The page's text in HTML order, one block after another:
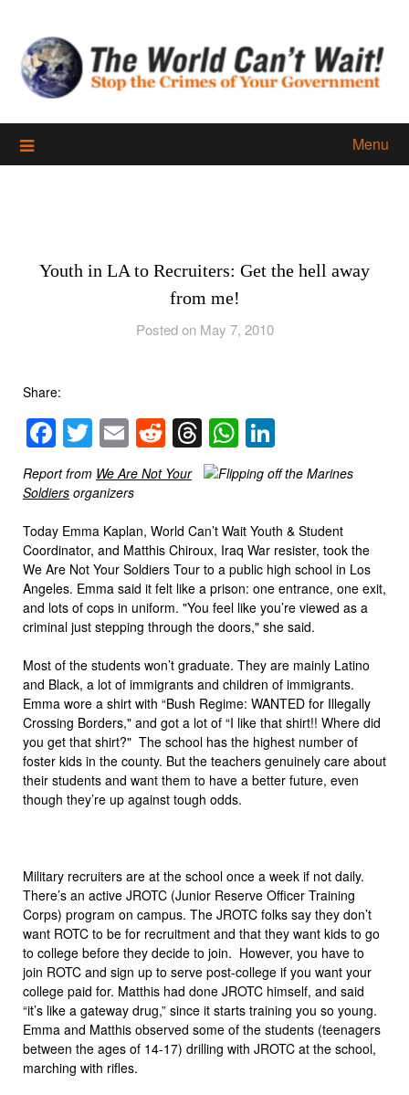
content
Menu
Youth in LA to Recruiters: Get the hell away
from me!
Posted on May 7, 2010
Share:
Facebook
Twitter
EmailReddit
Threads
WhatsApp
Report from We Are Not Your
Soldiers organizers
Today Emma Kaplan, World Can’t Wait Youth & Student
Coordinator, and Matthis Chiroux, Iraq War resister, took the
We Are Not Your Soldiers Tour to a public high school in Los
Angeles. Emma said it felt like a prison: one entrance, one exit,
and lots of cops in uniform. "You feel like you’re viewed as a
criminal just stepping through the doors," she said.
Most of the students won’t graduate. They are mainly Latino
and Black, a lot of immigrants and children of immigrants.
Emma wore a shirt with “Bush Regime: WANTED for Illegally
Crossing Borders," and got a lot of “I like that shirt!! Where did
you get that shirt?" The school has the highest number of
foster kids in the county. But the teachers genuinely care about
their students and want them to have a better future, even
though they’re up against tough odds.
Military recruiters are at the school once a week if not daily.
There’s an active JROTC (Junior Reserve Officer Training
Corps) program on campus. The JROTC folks say they don’t
want ROTC to be for recruitment and that they want kids to go
to college before they decide to join. However, you have to
join ROTC and sign up to serve post-college if you want your
college paid for. Matthis had done JROTC himself, and said
“it’s like a gateway drug,” since it starts training you so young.
Emma and Matthis observed some of the students (teenagers
between the ages of 14-17) drilling with JROTC at the school,
marching with rifles.